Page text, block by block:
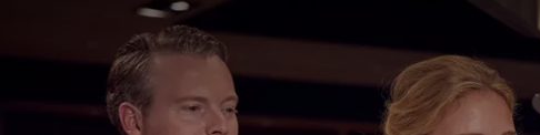
EVENT
Every day, you can enjoy our extensive breakfast buffet
06:30 to 10:30 and on Saturdays and Sundays from 07:00 to
The live cooking breakfast buffet includes: